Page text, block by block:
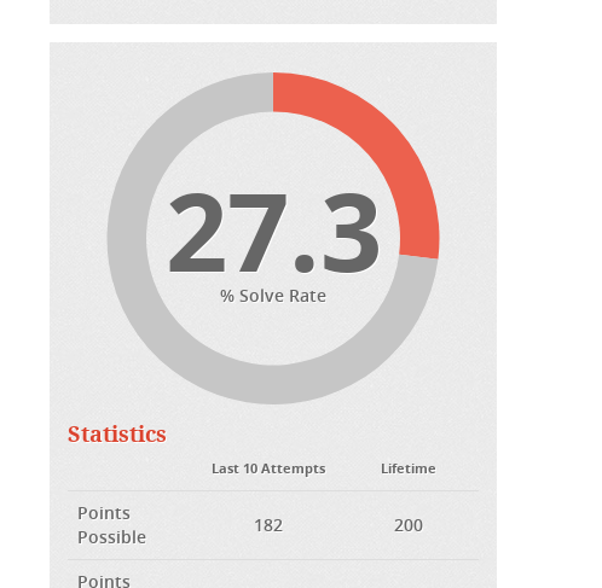
27.3
% Solve Rate
Statistics
Last 10 Attempts Lifetime
Points
Possible
182 200
Points